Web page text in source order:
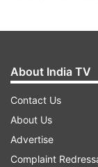
the interval,
home in the
cross.
Substitute
About India TV
Contact Us
About Us
Advertise
Complaint